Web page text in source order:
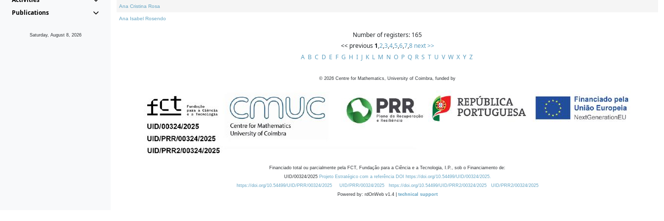
Publications
Saturday, August 8, 2026
Ana Cristina Rosa
Ana Isabel Rosendo
Number of registers: 165
<< previous 1,2,3,4,5,6,7,8 next >>
A B C D E F G H I J K L M N O P Q R S T U V W X Y Z
© 2026 Centre for Mathematics, University of Coimbra, funded by
Financiado total ou parcialmente pela FCT, Fundação para a Ciência e a Tecnologia, I.P., sob o Financiamento de:
UID/00324/2025 Projeto Estratégico com a referência DOI https://doi.org/10.54499/UID/00324/2025.
https://doi.org/10.54499/UID/PRR/00324/2025
UID/PRR/00324/2025 https://doi.org/10.54499/UID/PRR2/00324/2025
UID/PRR2/00324/2025
Powered by: rdOnWeb v1.4 | technical support